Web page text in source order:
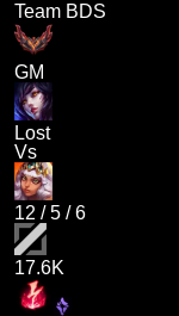
Team BDS
GM
Lost
Vs
12 /5 /6
17.6K